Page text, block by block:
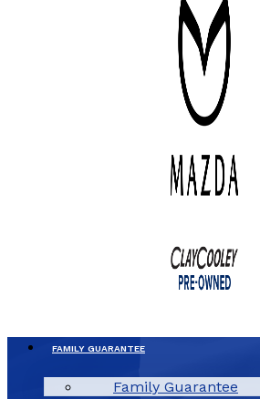
FAMILY GUARANTEE
Family Guarantee